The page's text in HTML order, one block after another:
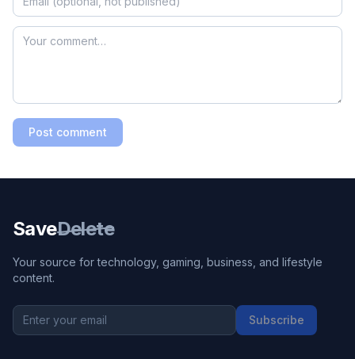
Post comment
SaveDelete
Your source for technology, gaming, business, and lifestyle
content.
Subscribe